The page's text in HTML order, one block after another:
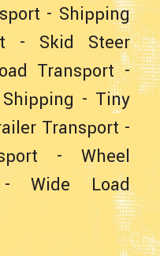
- Shipping
- Skid Steer
Transport-
- Tiny
Transport -
- Wheel
Wide Load